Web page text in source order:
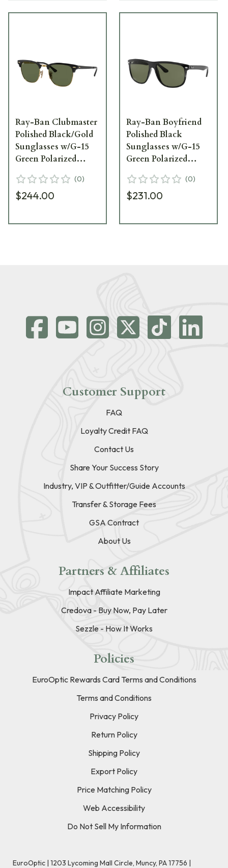
Ray-Ban Clubmaster
Polished Black/Gold
Sunglasses w/G-15
Green Polarized
901/58-51
(0)
$244.00
Ray-Ban Boyfriend
Polished Black
Sunglasses w/G-15
Green Polarized
601/58-60
(0)
$231.00
Customer Support
FAQ
Loyalty Credit FAQ
Contact Us
Share Your Success Story
Industry, VIP & Outfitter/Guide Accounts
Transfer & Storage Fees
GSA Contract
About Us
Partners & Affiliates
Impact Affiliate Marketing
Credova - Buy Now, Pay Later
Sezzle - How It Works
Policies
EuroOptic Rewards Card Terms and Conditions
Terms and Conditions
Privacy Policy
Return Policy
Shipping Policy
Export Policy
Price Matching Policy
Web Accessibility
Do Not Sell My Information
EuroOptic | 1203 Lycoming Mall Circle, Muncy, PA 17756 |